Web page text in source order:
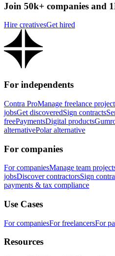
Join 50k+ companies and
Hire creativesGet hired
For independents
Contra ProManage freelance
jobsGet discoveredSign contracts
freePaymentsDigital products
alternativePolar alternative
For companies
For companiesManage team
jobsDiscover contractorsSign
payments & tax compliance
Use Cases
For companiesFor freelancersFor
Resources